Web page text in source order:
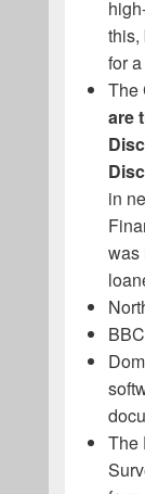
this,
for
The
are
Disc
in
was
The